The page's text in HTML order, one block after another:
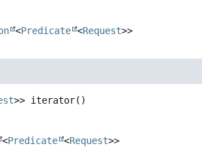
<Predicate <Request>>
>> iterator()
<Predicate <Request>>